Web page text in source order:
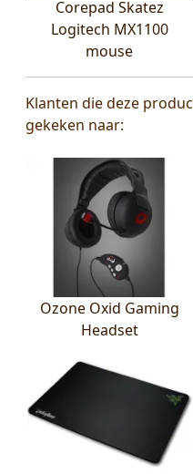
Corepad Skatez
Logitech MX1100
mouse
Klanten die deze
gekeken naar:
Ozone Oxid Gaming
Headset